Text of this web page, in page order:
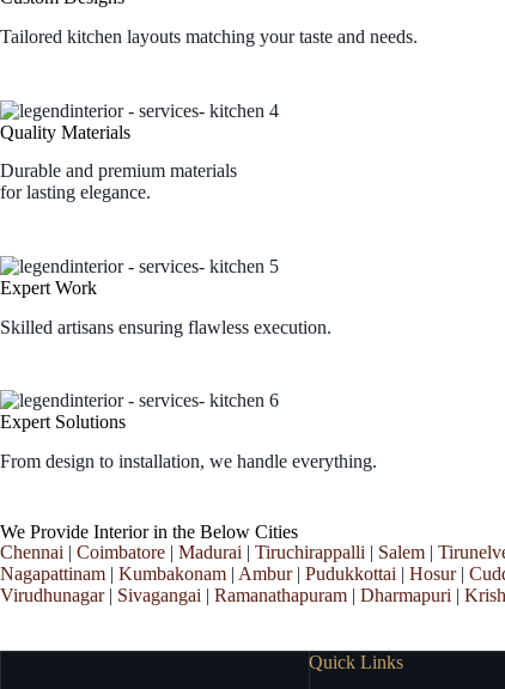
Tailored kitchen layouts matching your taste and needs.
Quality Materials
Durable and premium materials
for lasting elegance.
Expert Work
Skilled artisans ensuring flawless execution.
Expert Solutions
From design to installation, we handle everything.
We Provide Interior in the Below Cities
Chennai | Coimbatore | Madurai | Tiruchirappalli | Salem |
Nagapattinam | Kumbakonam | Ambur| Pudukkottai | Hosur|
Virudhunagar| Sivagangai | Ramanathapuram | Dharmapuri |
Quick Links